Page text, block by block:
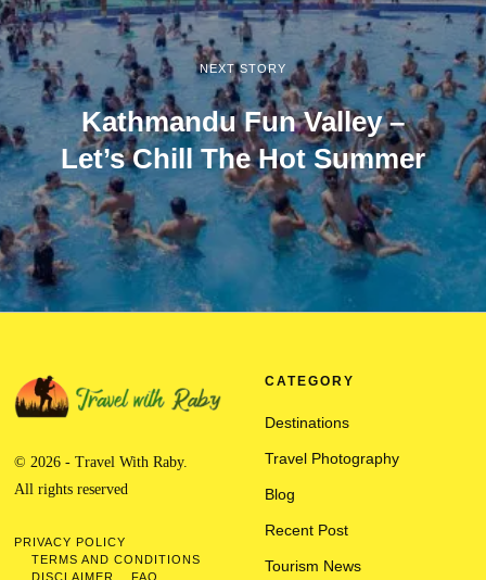
NEXT STORY
Kathmandu Fun Valley –
Let’s Chill The Hot Summer
© 2026 - Travel With Raby.
All rights reserved
PRIVACY POLICY
TERMS AND CONDITIONS
DISCLAIMER
FAQ
CATEGORY
Destinations
Travel Photography
Blog
Recent Post
Tourism News